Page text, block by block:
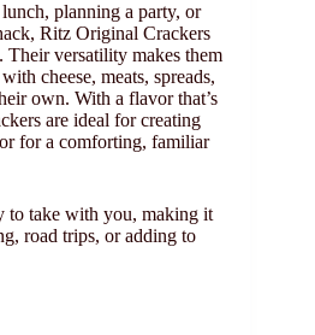
planning a party, or
Ritz Original Crackers
Their versatility makes them
cheese, meats, spreads,
own. With a flavor that’s
are ideal for creating
for a comforting, familiar
to take with you, making it
road trips, or adding to